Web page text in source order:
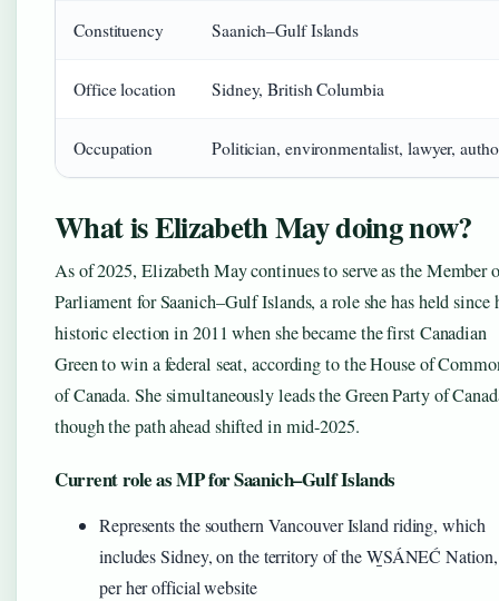
Constituency Saanich–Gulf Islands
Office location Sidney, British Columbia
Occupation Politician, environmentalist, lawyer,
What is Elizabeth May doing now?
As of 2025, Elizabeth May continues to serve as the Member
Parliament for Saanich–Gulf Islands, a role she has held since
historic election in 2011 when she became the first Canadian
Green to win a federal seat, according to the House of
of Canada. She simultaneously leads the Green Party of
though the path ahead shifted in mid-2025.
Current role as MP for Saanich–Gulf Islands
Represents the southern Vancouver Island riding, which
includes Sidney, on the territory of the W̱SÁNEĆ Nation,
per her official website